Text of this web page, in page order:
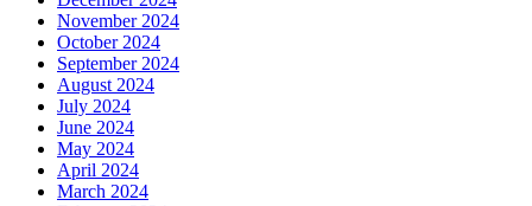
November 2024
October 2024
September 2024
August 2024
July 2024
June 2024
May 2024
April 2024
March 2024